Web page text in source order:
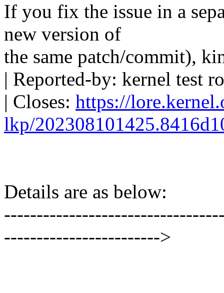
If you fix the issue in a
new version of
the same patch/commit),
| Reported-by: kernel test
| Closes: https://
lkp/
Details are as below:
------------------------>